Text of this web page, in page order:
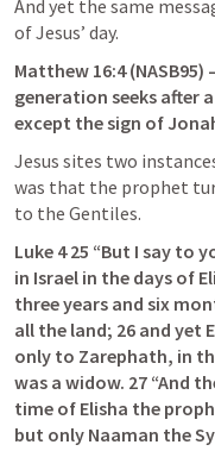
And yet the same
of Jesus’ day.
Matthew 16:4 (NASB95)
generation seeks after
except the sign of
Jesus sites two
was that the prophet
to the Gentiles.
Luke 4 25 “But I say to
in Israel in the days of
three years and six
all the land; 26 and yet
only to Zarephath, in
was a widow. 27 “And
time of Elisha the
but only Naaman the